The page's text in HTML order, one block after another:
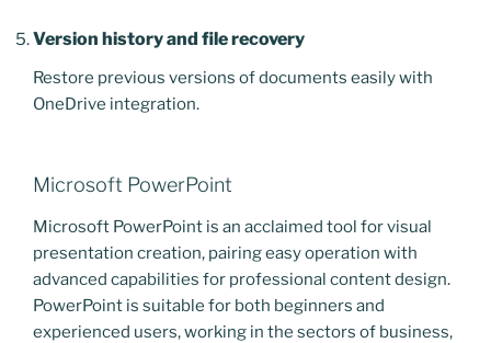
Version history and file recovery
Restore previous versions of documents easily with
OneDrive integration.
Microsoft PowerPoint
Microsoft PowerPoint is an acclaimed tool for visual
presentation creation, pairing easy operation with
advanced capabilities for professional content design.
PowerPoint is suitable for both beginners and
experienced users, working in the sectors of business,